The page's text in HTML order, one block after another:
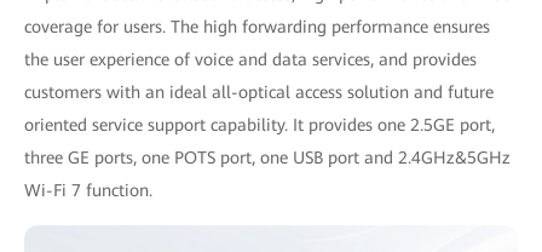
coverage for users. The high forwarding performance ensures
the user experience of voice and data services, and provides
customers with an ideal all-optical access solution and future
oriented service support capability. It provides one 2.5GE port,
three GE ports, one POTS port, one USB port and 2.4GHz&5GHz
Wi-Fi 7 function.